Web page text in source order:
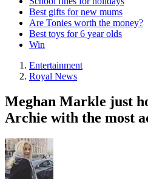
Best gifts for new mums
Are Tonies worth the money?
Best toys for 6 year olds
Win
Entertainment
Royal News
Meghan Markle just
Archie with the most